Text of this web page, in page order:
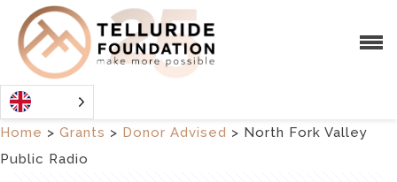
Home > Grants > Donor Advised > North Fork Valley
Public Radio